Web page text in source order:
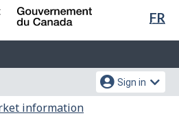
Skip
content
Switch
HTML
FR
Sign in
information